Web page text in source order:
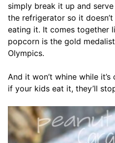
simply break it up and
the refrigerator so it
eating it. It comes together
popcorn is the gold
Olympics.
And it won’t whine while
if your kids eat it, they’ll